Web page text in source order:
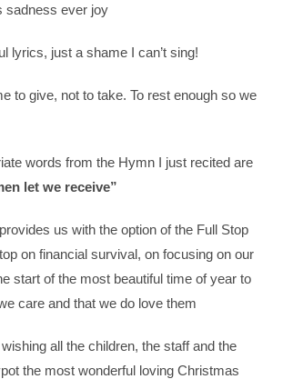
sadness ever joy
lyrics, just a shame I can’t sing!
to give, not to take. To rest enough so we
words from the Hymn I just recited are
let we receive”
us with the option of the Full Stop
on financial survival, on focusing on our
start of the most beautiful time of year to
care and that we do love them
all the children, the staff and the
the most wonderful loving Christmas